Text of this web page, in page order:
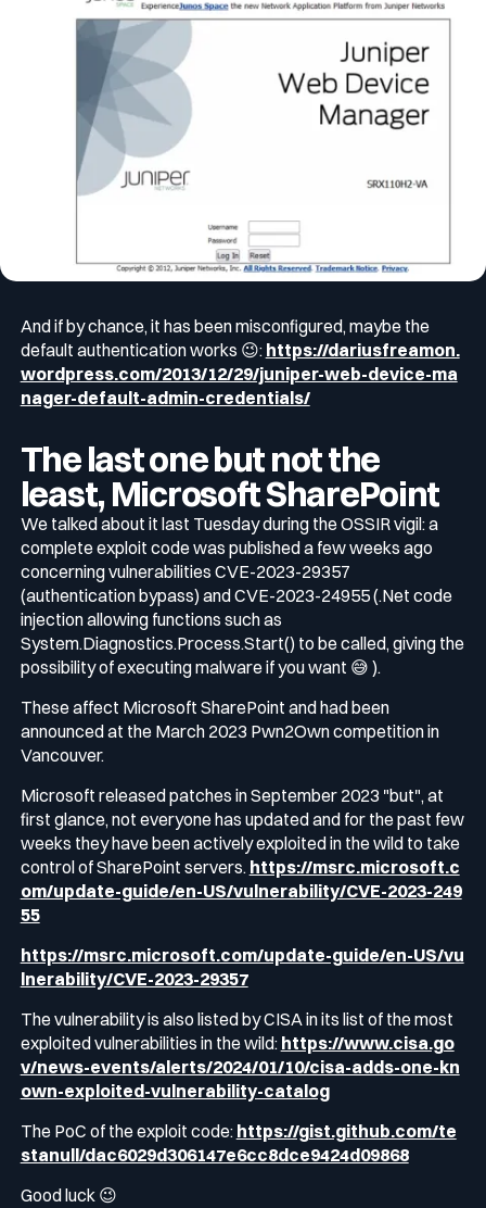
And if by chance, it has been misconfigured, maybe the
default authentication works 😉: https://dariusfreamon.
wordpress.com/2013/12/29/juniper-web-device-ma
nager-default-admin-credentials/
The last one but not the
least, Microsoft SharePoint
We talked about it last Tuesday during the OSSIR vigil: a
complete exploit code was published a few weeks ago
concerning vulnerabilities CVE-2023-29357
(authentication bypass) and CVE-2023-24955 (.Net code
injection allowing functions such as
System.Diagnostics.Process.Start() to be called, giving the
possibility of executing malware if you want 😅 ).
These affect Microsoft SharePoint and had been
announced at the March 2023 Pwn2Own competition in
Vancouver.
Microsoft released patches in September 2023 "but", at
first glance, not everyone has updated and for the past few
weeks they have been actively exploited in the wild to take
control of SharePoint servers. https://msrc.microsoft.c
om/update-guide/en-US/vulnerability/CVE-2023-249
55
https://msrc.microsoft.com/update-guide/en-US/vu
lnerability/CVE-2023-29357
The vulnerability is also listed by CISA in its list of the most
exploited vulnerabilities in the wild: https://www.cisa.go
v/news-events/alerts/2024/01/10/cisa-adds-one-kn
own-exploited-vulnerability-catalog
The PoC of the exploit code: https://gist.github.com/te
stanull/dac6029d306147e6cc8dce9424d09868
Good luck 😉